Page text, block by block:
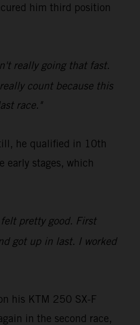
him third position
really going that fast.
count because this
race."
he qualified in 10th
early stages, which
pretty good. First
got up in last. I worked
his KTM 250 SX-F
in the second race,